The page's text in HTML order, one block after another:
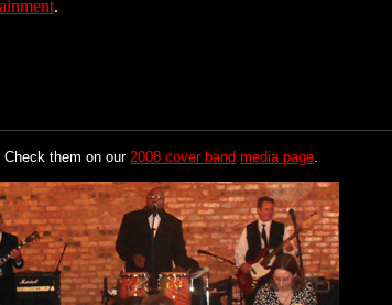
.
them on our 2008 cover band media page.